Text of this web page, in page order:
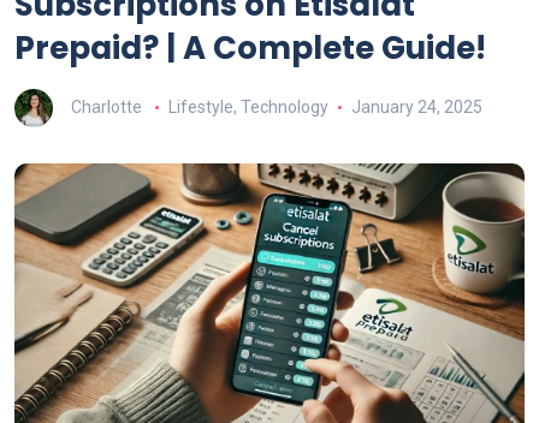
Prepaid? | A Complete Guide!
Charlotte Lifestyle, Technology January 24, 2025